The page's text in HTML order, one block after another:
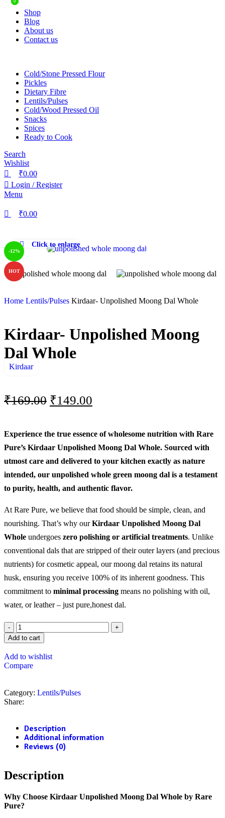
Shop
Blog
About us
Contact us
Cold/Stone Pressed Flour
Pickles
Dietary Fibre
Lentils/Pulses
Cold/Wood Pressed Oil
Snacks
Spices
Ready to Cook
Search
Wishlist
0
₹0.00
Login / Register
Menu
0
₹0.00
-12%
HOT
Click to enlarge
Home Lentils/Pulses Kirdaar- Unpolished Moong Dal Whole
Kirdaar- Unpolished Moong
Dal Whole
Kirdaar
₹169.00 ₹149.00
Experience the true essence of wholesome nutrition with Rare
Pure’s Kirdaar Unpolished Moong Dal Whole. Sourced with
utmost care and delivered to your kitchen exactly as nature
intended, our unpolished whole green moong dal is a testament
to purity, health, and authentic flavor.
At Rare Pure, we believe that food should be simple, clean, and
nourishing. That’s why ourKirdaar Unpolished Moong Dal
Whole undergoes zero polishing or artificial treatments. Unlike
conventional dals that are stripped of their outer layers (and precious
nutrients) for cosmetic appeal, our moong dal retains its natural
husk, ensuring you receive 100% of its inherent goodness. This
commitment to minimal processing means no polishing with oil,
water, or leather – just pure,honest dal.
Add to cart
Add to wishlist
Compare
Category: Lentils/Pulses
Share:
Description
Additional information
Reviews (0)
Description
Why Choose Kirdaar Unpolished Moong Dal Whole by Rare
Pure?